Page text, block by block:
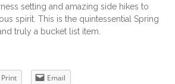
setting and amazing side hikes to
spirit. This is the quintessential Spring
truly a bucket list item.
Print Email